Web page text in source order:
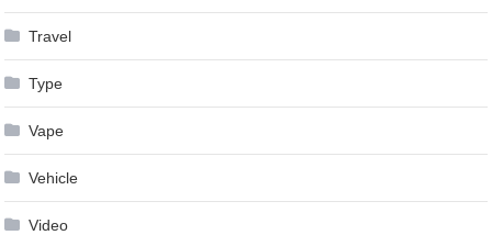
Travel
Type
Vape
Vehicle
Video